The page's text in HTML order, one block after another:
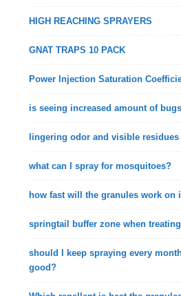
HIGH REACHING SPRAYERS
GNAT TRAPS 10 PACK
Power Injection Saturation
is seeing increased amount of
lingering odor and visible residues
what can I spray for mosquitoes?
how fast will the granules work on
springtail buffer zone when
should I keep spraying every
good?